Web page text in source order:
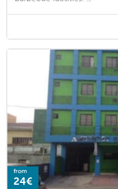
from
24€